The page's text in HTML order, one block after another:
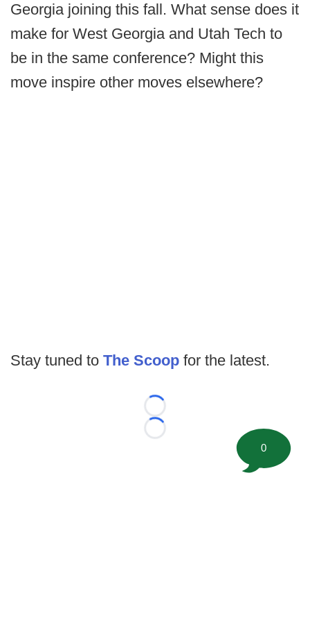
Georgia joining this fall. What sense does it
make for West Georgia and Utah Tech to
be in the same conference? Might this
move inspire other moves elsewhere?
Stay tuned to The Scoop for the latest.
Loading...
Loading...
0